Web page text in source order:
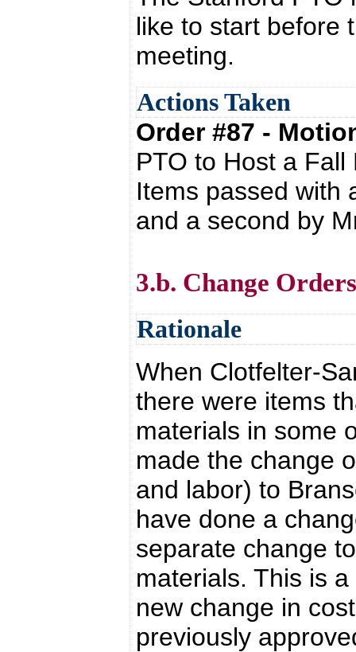
like to start before
meeting.
Actions Taken
Order #87 -
PTO to Host a
Items passed with
and a second by
3.b. Change
Rationale
When Clotfelter-
there were items
materials in some
made the change
and labor) to
have done a
separate change
materials. This is
new change in
previously